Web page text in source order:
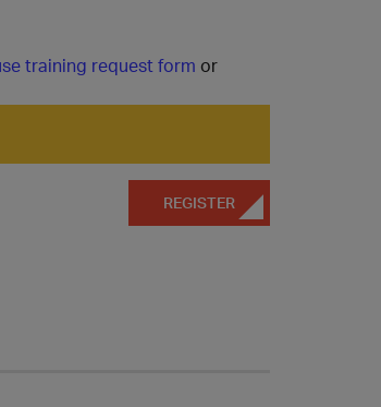
training request form or
REGISTER